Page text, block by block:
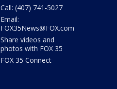
Call: (407) 741-5027
Email:
FOX35News@FOX.com
Share videos and
photos with FOX 35
FOX 35 Connect